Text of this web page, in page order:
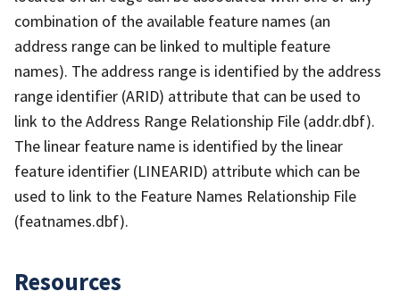
combination of the available feature names (an
address range can be linked to multiple feature
names). The address range is identified by the address
range identifier (ARID) attribute that can be used to
link to the Address Range Relationship File (addr.dbf).
The linear feature name is identified by the linear
feature identifier (LINEARID) attribute which can be
used to link to the Feature Names Relationship File
(featnames.dbf).
Resources